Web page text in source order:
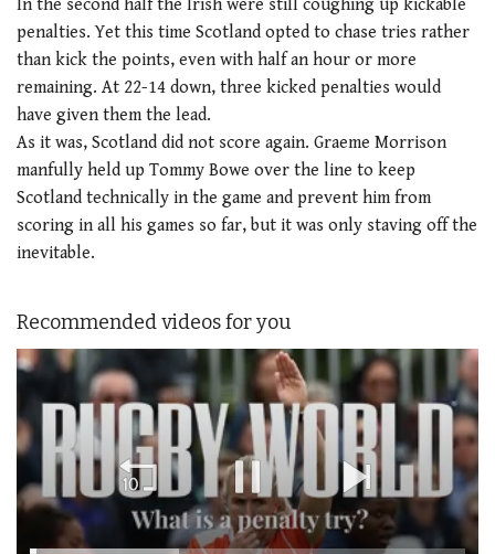
In the second half the Irish were still coughing up kickable
penalties. Yet this time Scotland opted to chase tries rather
than kick the points, even with half an hour or more
remaining. At 22-14 down, three kicked penalties would
have given them the lead.
As it was, Scotland did not score again. Graeme Morrison
manfully held up Tommy Bowe over the line to keep
Scotland technically in the game and prevent him from
scoring in all his games so far, but it was only staving off the
inevitable.
Recommended videos for you